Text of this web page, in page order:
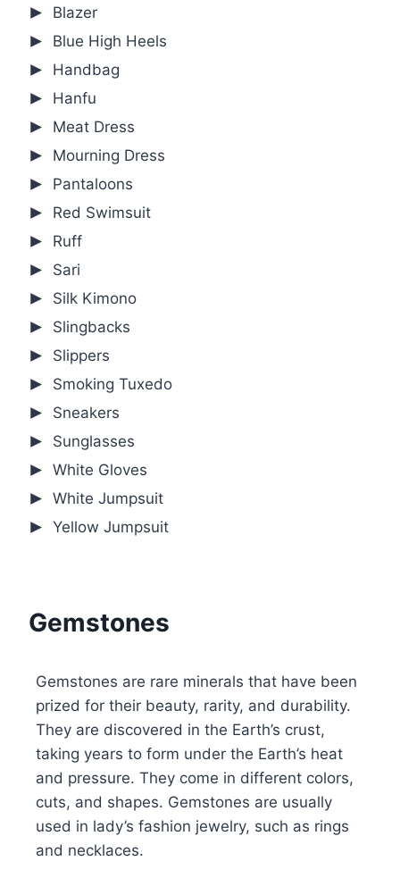
Blazer
Blue High Heels
Handbag
Hanfu
Meat Dress
Mourning Dress
Pantaloons
Red Swimsuit
Ruff
Sari
Silk Kimono
Slingbacks
Slippers
Smoking Tuxedo
Sneakers
Sunglasses
White Gloves
White Jumpsuit
Yellow Jumpsuit
Gemstones
Gemstones are rare minerals that have been
prized for their beauty, rarity, and durability.
They are discovered in the Earth’s crust,
taking years to form under the Earth’s heat
and pressure. They come in different colors,
cuts, and shapes. Gemstones are usually
used in lady’s fashion jewelry, such as rings
and necklaces.